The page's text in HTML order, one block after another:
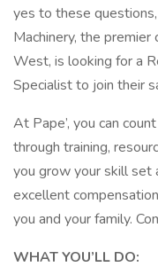
yes to these
Machinery, the
West, is looking for a
Specialist to join their
At Pape’, you can
through training,
you grow your skill set
excellent
you and your family.
WHAT YOU’LL DO: